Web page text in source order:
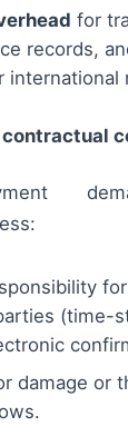
for
records,
international
contractual
(time-
damage or